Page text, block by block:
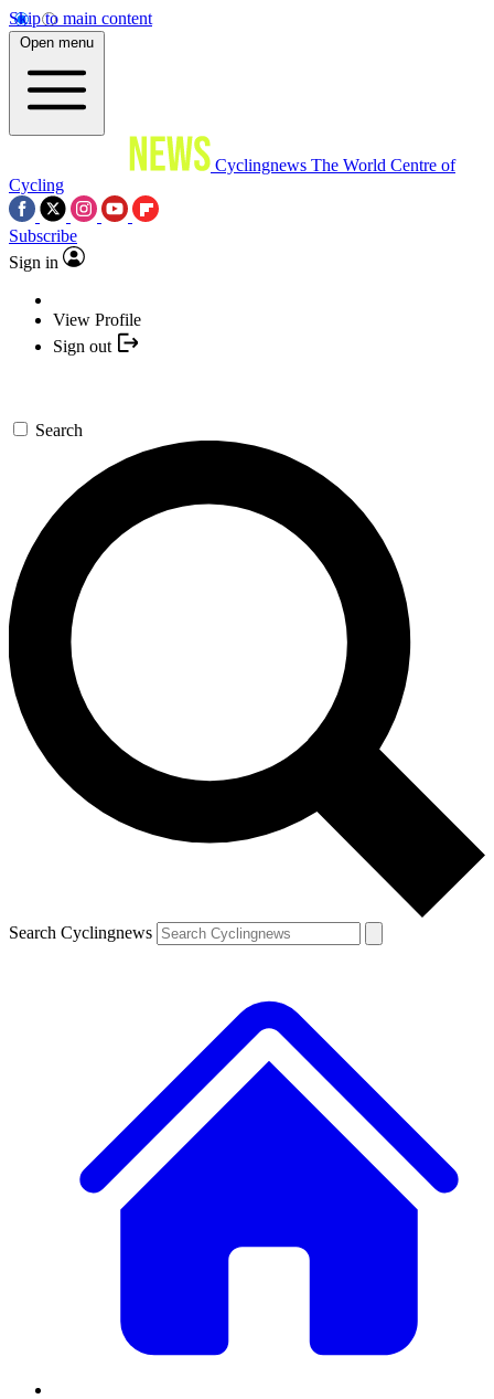
Skip to main content
Open menu
Cyclingnews The World Centre of
Cycling
Subscribe
Sign in
View Profile
Sign out
Search
Search Cyclingnews